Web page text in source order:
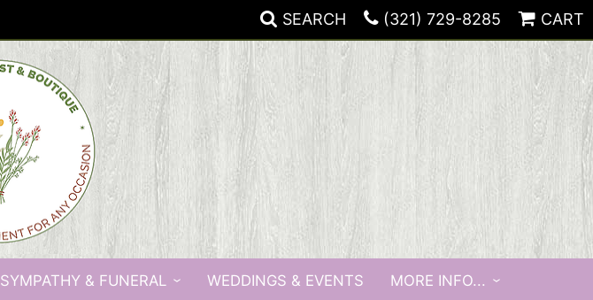
SEARCH (321) 729-8285 CART
SYMPATHY & FUNERAL WEDDINGS & EVENTS MORE INFO...